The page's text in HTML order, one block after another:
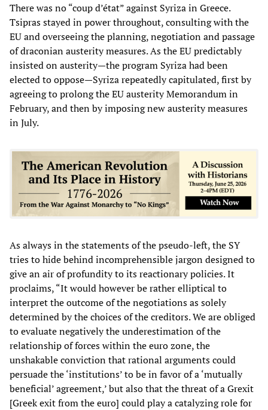
There was no “coup d’état” against Syriza in Greece.
Tsipras stayed in power throughout, consulting with the
EU and overseeing the planning, negotiation and passage
of draconian austerity measures. As the EU predictably
insisted on austerity—the program Syriza had been
elected to oppose—Syriza repeatedly capitulated, first by
agreeing to prolong the EU austerity Memorandum in
February, and then by imposing new austerity measures
in July.
As always in the statements of the pseudo-left, the SY
tries to hide behind incomprehensible jargon designed to
give an air of profundity to its reactionary policies. It
proclaims, “It would however be rather elliptical to
interpret the outcome of the negotiations as solely
determined by the choices of the creditors. We are obliged
to evaluate negatively the underestimation of the
relationship of forces within the euro zone, the
unshakable conviction that rational arguments could
persuade the ‘institutions’ to be in favor of a ‘mutually
beneficial’ agreement,’ but also that the threat of a Grexit
[Greek exit from the euro] could play a catalyzing role for